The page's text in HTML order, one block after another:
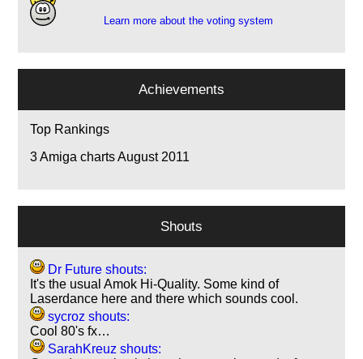
Learn more about the voting system
Achievements
Top Rankings
3Amiga charts August 2011
Shouts
Dr Future shouts:
It's the usual Amok Hi-Quality. Some kind of
Laserdance here and there which sounds cool.
sycroz shouts:
Cool 80's fx…
SarahKreuz shouts: